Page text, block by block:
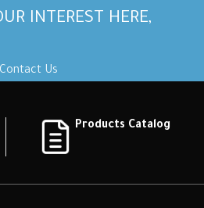
INTEREST HERE,
Contact Us
Products Catalog